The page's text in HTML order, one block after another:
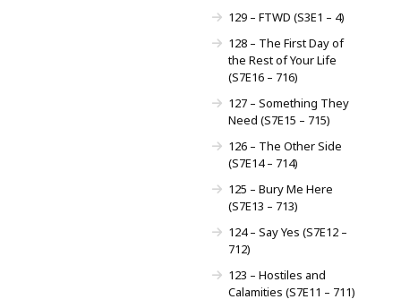
129 – FTWD (S3E1 – 4)
128 – The First Day of
the Rest of Your Life
(S7E16 – 716)
127 – Something They
Need (S7E15 – 715)
126 – The Other Side
(S7E14 – 714)
125 – Bury Me Here
(S7E13 – 713)
124 – Say Yes (S7E12 –
712)
123 – Hostiles and
Calamities (S7E11 – 711)